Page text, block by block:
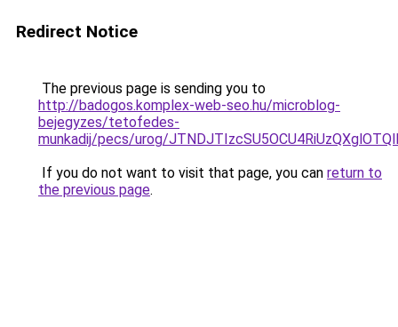
Redirect Notice
The previous page is sending you to
http://badogos.komplex-web-seo.hu/microblog-
bejegyzes/tetofedes-
munkadij/pecs/urog/
If you do not want to visit that page, you can return to
the previous page.